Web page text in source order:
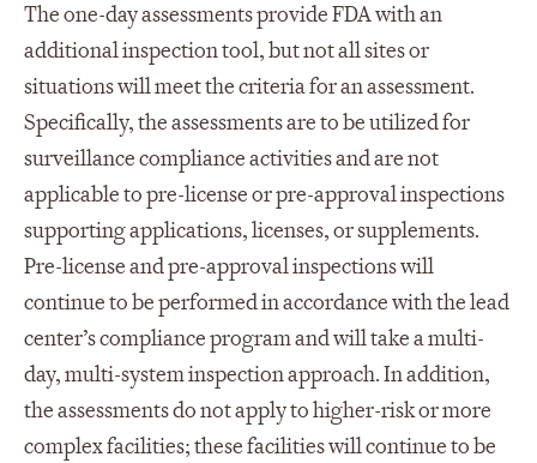
The one-day assessments provide FDA with an
additional inspection tool, but not all sites or
situations will meet the criteria for an assessment.
Specifically, the assessments are to be utilized for
surveillance compliance activities and are not
applicable to pre-license or pre-approval inspections
supporting applications, licenses, or supplements.
Pre-license and pre-approval inspections will
continue to be performed in accordance with the lead
center’s compliance program and will take a multi-
day, multi-system inspection approach. In addition,
the assessments do not apply to higher-risk or more
complex facilities; these facilities will continue to be